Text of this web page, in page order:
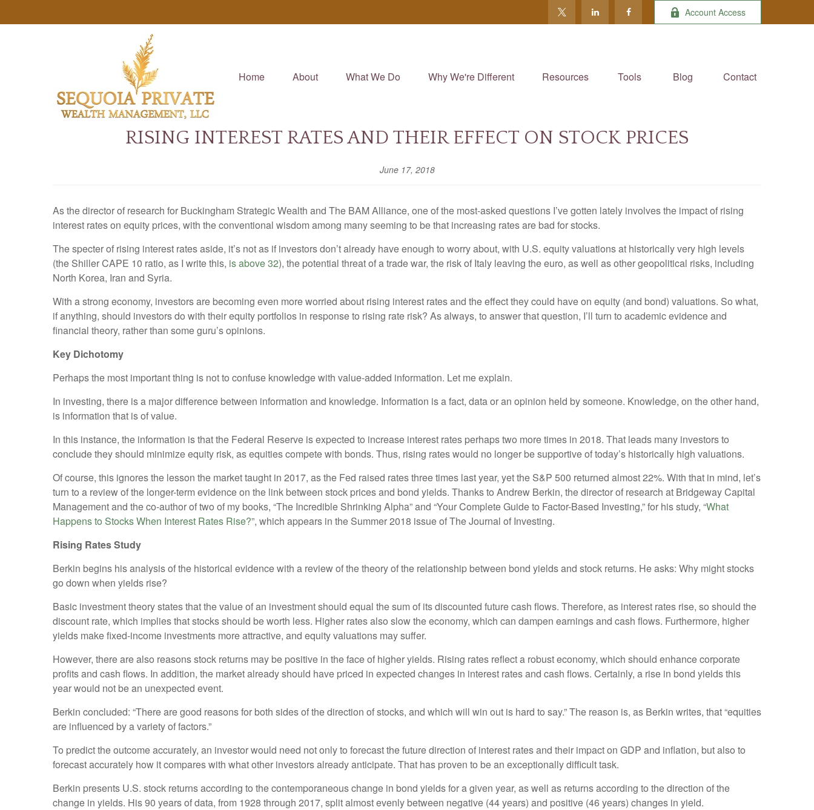
Account Access
Home About What We Do Why We're Different Resources Tools Blog Contact
RISING INTEREST RATES AND THEIR EFFECT ON STOCK PRICES
June 17, 2018
As the director of research for Buckingham Strategic Wealth and The BAM Alliance, one of the most-asked questions I’ve gotten lately involves the impact of rising
interest rates on equity prices, with the conventional wisdom among many seeming to be that increasing rates are bad for stocks.
The specter of rising interest rates aside, it’s not as if investors don’t already have enough to worry about, with U.S. equity valuations at historically very high levels
(the Shiller CAPE 10 ratio, as I write this, is above 32), the potential threat of a trade war, the risk of Italy leaving the euro, as well as other geopolitical risks, including
North Korea, Iran and Syria.
With a strong economy, investors are becoming even more worried about rising interest rates and the effect they could have on equity (and bond) valuations. So what,
if anything, should investors do with their equity portfolios in response to rising rate risk? As always, to answer that question, I’ll turn to academic evidence and
financial theory, rather than some guru’s opinions.
Key Dichotomy
Perhaps the most important thing is not to confuse knowledge with value-added information. Let me explain.
In investing, there is a major difference between information and knowledge. Information is a fact, data or an opinion held by someone. Knowledge, on the other hand,
is information that is of value.
In this instance, the information is that the Federal Reserve is expected to increase interest rates perhaps two more times in 2018. That leads many investors to
conclude they should minimize equity risk, as equities compete with bonds. Thus, rising rates would no longer be supportive of today’s historically high valuations.
Of course, this ignores the lesson the market taught in 2017, as the Fed raised rates three times last year, yet the S&P 500 returned almost 22%. With that in mind, let’s
turn to a review of the longer-term evidence on the link between stock prices and bond yields. Thanks to Andrew Berkin, the director of research at Bridgeway Capital
Management and the co-author of two of my books, “The Incredible Shrinking Alpha” and “Your Complete Guide to Factor-Based Investing,” for his study, “What
Happens to Stocks When Interest Rates Rise?”, which appears in the Summer 2018 issue of The Journal of Investing.
Rising Rates Study
Berkin begins his analysis of the historical evidence with a review of the theory of the relationship between bond yields and stock returns. He asks: Why might stocks
go down when yields rise?
Basic investment theory states that the value of an investment should equal the sum of its discounted future cash flows. Therefore, as interest rates rise, so should the
discount rate, which implies that stocks should be worth less. Higher rates also slow the economy, which can dampen earnings and cash flows. Furthermore, higher
yields make fixed-income investments more attractive, and equity valuations may suffer.
However, there are also reasons stock returns may be positive in the face of higher yields. Rising rates reflect a robust economy, which should enhance corporate
profits and cash flows. In addition, the market already should have priced in expected changes in interest rates and cash flows. Certainly, a rise in bond yields this
year would not be an unexpected event.
Berkin concluded: “There are good reasons for both sides of the direction of stocks, and which will win out is hard to say.” The reason is, as Berkin writes, that “equities
are influenced by a variety of factors.”
To predict the outcome accurately, an investor would need not only to forecast the future direction of interest rates and their impact on GDP and inflation, but also to
forecast accurately how it compares with what other investors already anticipate. That has proven to be an exceptionally difficult task.
Berkin presents U.S. stock returns according to the contemporaneous change in bond yields for a given year, as well as returns according to the direction of the
change in yields. His 90 years of data, from 1928 through 2017, split almost evenly between negative (44 years) and positive (46 years) changes in yield.